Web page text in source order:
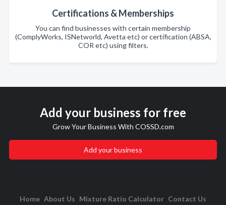
Certifications & Memberships
You can find businesses with certain membership
(ComplyWorks, ISNetworld, Avetta etc) or certification (ABSA,
COR etc) using filters.
Add your business for free
Grow Your Business With COSSD.com
Add your business
Home About Us Mixture Ratio Calculator Contact Us